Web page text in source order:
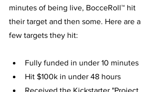
minutes of being live, BocceRoll™ hit
their target and then some. Here are a
few targets they hit:
Fully funded in under 10 minutes
Hit $100k in under 48 hours
Received the Kickstarter "Project